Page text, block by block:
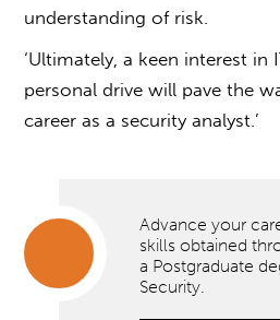
understanding of risk.
‘Ultimately, a keen interest in
personal drive will pave the
career as a security analyst.’
Advance your
skills obtained
a Postgraduate
Security.